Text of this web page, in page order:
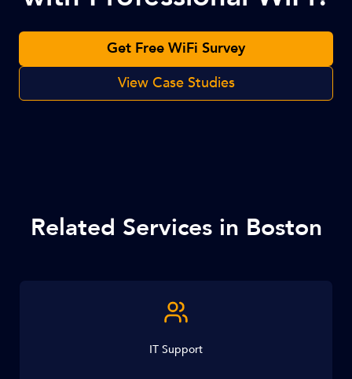
Get Free WiFi Survey
View Case Studies
Related Services in Boston
IT Support